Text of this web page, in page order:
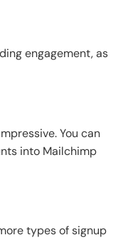
engagement, as
You can
into Mailchimp
types of signup